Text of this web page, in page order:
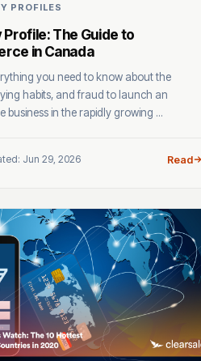
PROFILES
The Guide to
in Canada
you need to know about the
habits, and fraud to launch an
business in the rapidly growing ...
Jun 29, 2026 Read